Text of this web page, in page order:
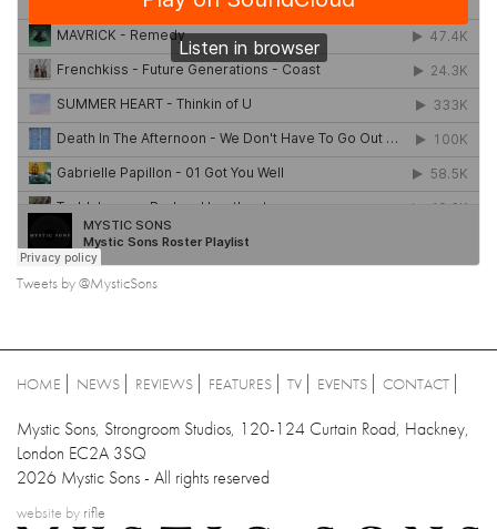
Tweets by @MysticSons
HOME NEWS REVIEWS FEATURES TV EVENTS CONTACT
Mystic Sons, Strongroom Studios, 120-124 Curtain Road, Hackney,
London EC2A 3SQ
2026 Mystic Sons - All rights reserved
website by rifle